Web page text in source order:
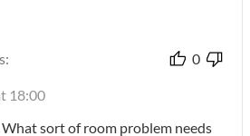
0
18:00
sort of room problem needs